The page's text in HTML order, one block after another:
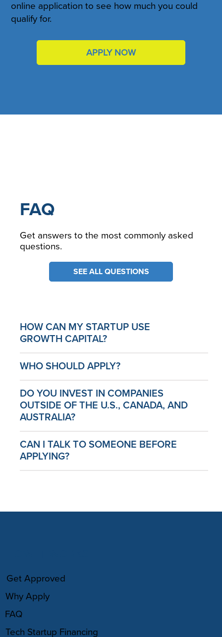
online application to see how much you could
qualify for.
APPLY NOW
FAQ
Get answers to the most commonly asked
questions.
SEE ALL QUESTIONS
HOW CAN MY STARTUP USE
GROWTH CAPITAL?
WHO SHOULD APPLY?
DO YOU INVEST IN COMPANIES
OUTSIDE OF THE U.S., CANADA, AND
AUSTRALIA?
CAN I TALK TO SOMEONE BEFORE
APPLYING?
Get Approved
Why Apply
FAQ
Tech Startup Financing